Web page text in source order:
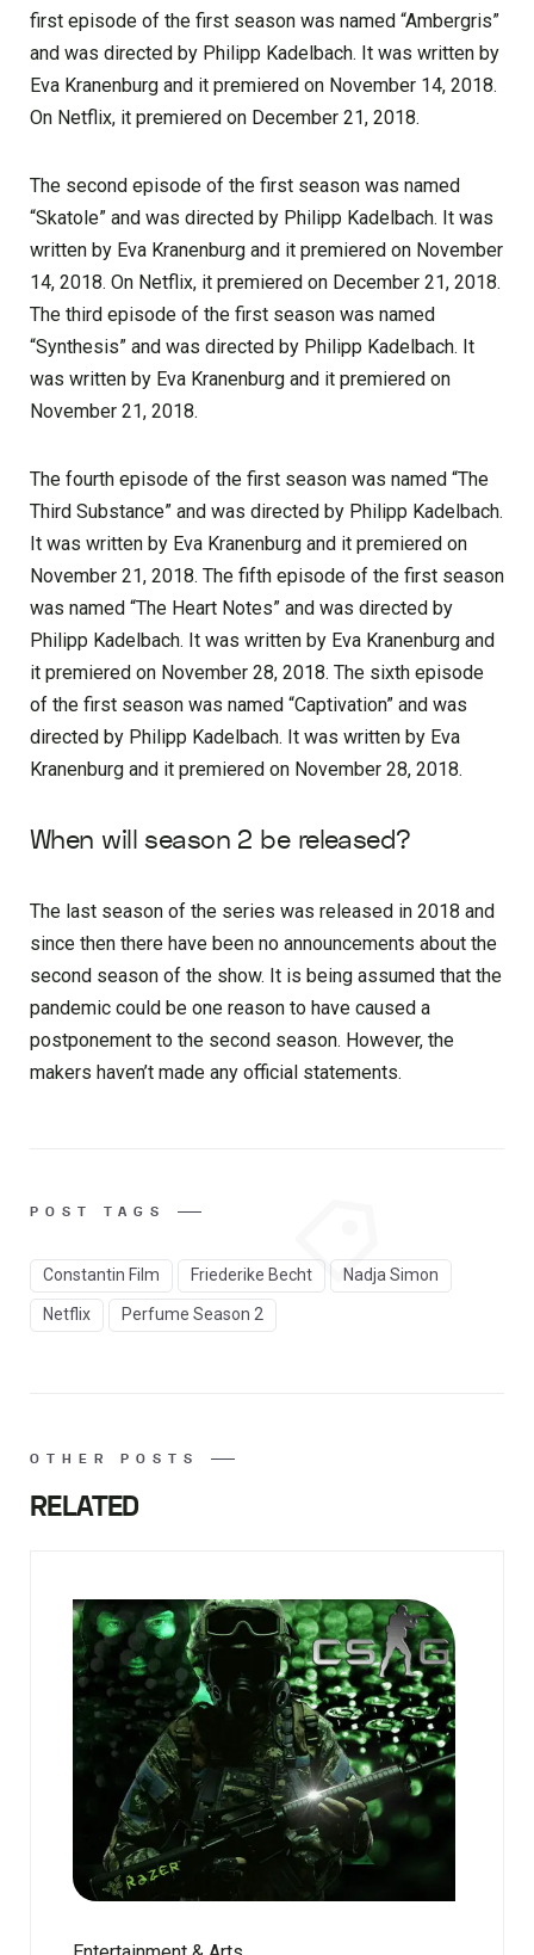
first episode of the first season was named “Ambergris”
and was directed by Philipp Kadelbach. It was written by
Eva Kranenburg and it premiered on November 14, 2018.
On Netflix, it premiered on December 21, 2018.
The second episode of the first season was named
“Skatole” and was directed by Philipp Kadelbach. It was
written by Eva Kranenburg and it premiered on November
14, 2018. On Netflix, it premiered on December 21, 2018.
The third episode of the first season was named
“Synthesis” and was directed by Philipp Kadelbach. It
was written by Eva Kranenburg and it premiered on
November 21, 2018.
The fourth episode of the first season was named “The
Third Substance” and was directed by Philipp Kadelbach.
It was written by Eva Kranenburg and it premiered on
November 21, 2018. The fifth episode of the first season
was named “The Heart Notes” and was directed by
Philipp Kadelbach. It was written by Eva Kranenburg and
it premiered on November 28, 2018. The sixth episode
of the first season was named “Captivation” and was
directed by Philipp Kadelbach. It was written by Eva
Kranenburg and it premiered on November 28, 2018.
When will season 2 be released?
The last season of the series was released in 2018 and
since then there have been no announcements about the
second season of the show. It is being assumed that the
pandemic could be one reason to have caused a
postponement to the second season. However, the
makers haven’t made any official statements.
POST TAGS
Constantin Film Friederike Becht Nadja Simon
Netflix Perfume Season 2
OTHER POSTS
RELATED